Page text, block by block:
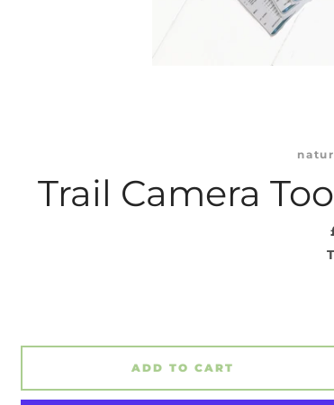
Trail Camera
ADD TO CART